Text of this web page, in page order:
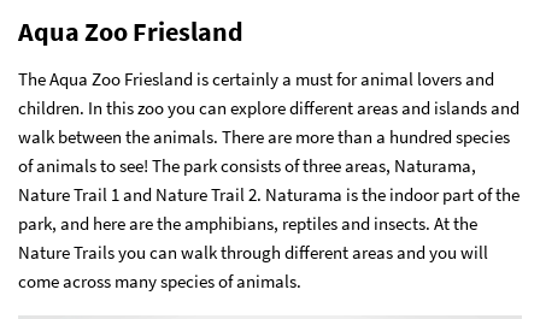
Aqua Zoo Friesland
The Aqua Zoo Friesland is certainly a must for animal lovers and
children. In this zoo you can explore different areas and islands and
walk between the animals. There are more than a hundred species
of animals to see! The park consists of three areas, Naturama,
Nature Trail 1 and Nature Trail 2. Naturama is the indoor part of the
park, and here are the amphibians, reptiles and insects. At the
Nature Trails you can walk through different areas and you will
come across many species of animals.